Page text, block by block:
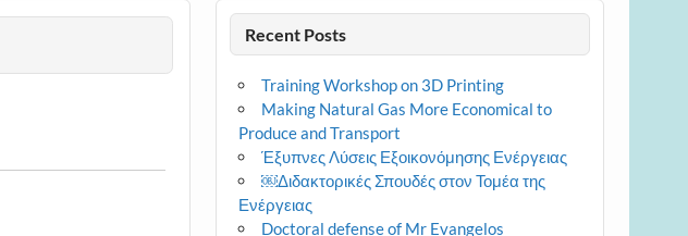
Recent Posts
Training Workshop on 3D Printing
Making Natural Gas More Economical to
Produce and Transport
Έξυπνες Λύσεις Εξοικονόμησης Ενέργειας
￼Διδακτορικές Σπουδές στον Τομέα της
Ενέργειας
Doctoral defense of Mr Evangelos